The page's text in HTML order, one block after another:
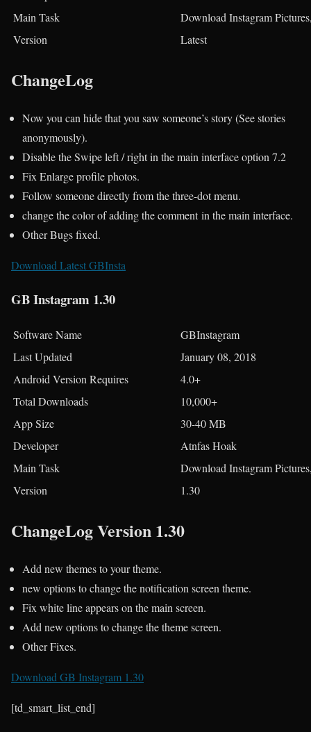
Main Task
Download Instagram
Version
Latest
ChangeLog
Now you can hide that you saw someone’s story (See stories
anonymously).
Disable the Swipe left / right in the main interface option 7.2
Fix Enlarge profile photos.
Follow someone directly from the three-dot menu.
change the color of adding the comment in the main interface.
Other Bugs fixed.
Download Latest GBInsta
GB Instagram 1.30
Software Name
GBInstagram
Last Updated
January 08, 2018
Android Version Requires
4.0+
Total Downloads
10,000+
App Size
30-40 MB
Developer
Atnfas Hoak
Main Task
Download Instagram
Version
1.30
ChangeLog Version 1.30
Add new themes to your theme.
new options to change the notification screen theme.
Fix white line appears on the main screen.
Add new options to change the theme screen.
Other Fixes.
Download GB Instagram 1.30
[td_smart_list_end]